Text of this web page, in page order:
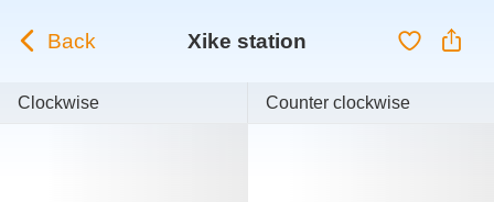
Back Xike station
Clockwise Counter clockwise